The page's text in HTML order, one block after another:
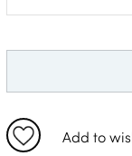
Add to
10
11